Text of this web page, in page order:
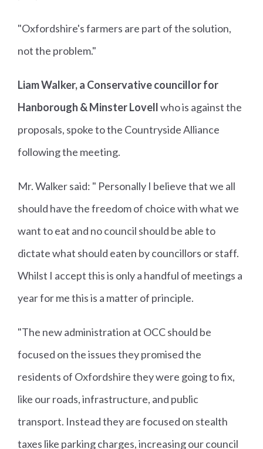
"Oxfordshire's farmers are part of the solution,
not the problem."
Liam Walker, a Conservative councillor for
Hanborough & Minster Lovellwho is against the
proposals, spoke to the Countryside Alliance
following the meeting.
Mr. Walker said: " Personally I believe that we all
should have the freedom of choice with what we
want to eat and no council should be able to
dictate what should eaten by councillors or staff.
Whilst I accept this is only a handful of meetings a
year for me this is a matter of principle.
"The new administration at OCC should be
focused on the issues they promised the
residents of Oxfordshire they were going to fix,
like our roads, infrastructure, and public
transport. Instead they are focused on stealth
taxes like parking charges, increasing our council